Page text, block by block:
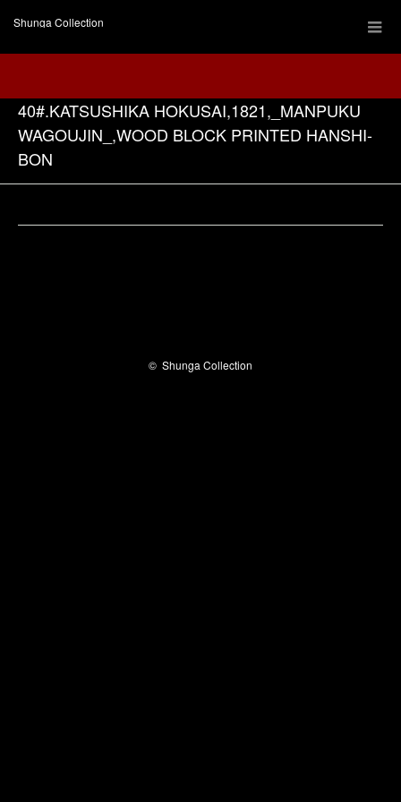
Shunga Collection
40#.KATSUSHIKA HOKUSAI,1821,_MANPUKU
WAGOUJIN_,WOOD BLOCK PRINTED HANSHI-
BON
© Shunga Collection